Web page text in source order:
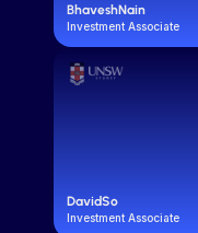
BhaveshNain
Investment Associate
DavidSo
Investment Associate